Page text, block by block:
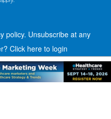
policy. Unsubscribe at any
Click here to login